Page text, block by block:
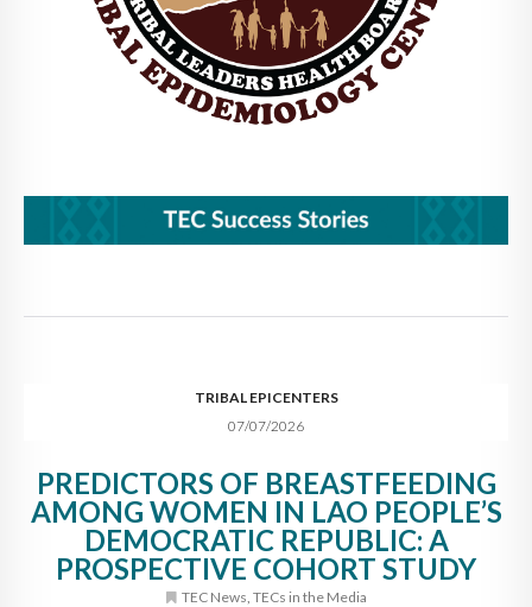
TRIBAL EPICENTERS
07/07/2026
PREDICTORS OF BREASTFEEDING
AMONG WOMEN IN LAO PEOPLE’S
DEMOCRATIC REPUBLIC: A
PROSPECTIVE COHORT STUDY
TEC News TECs in the Media